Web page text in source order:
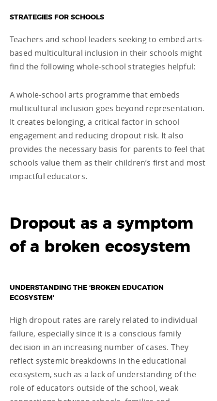
STRATEGIES FOR SCHOOLS
Teachers and school leaders seeking to embed arts-
based multicultural inclusion in their schools might
find the following whole-school strategies helpful:
A whole-school arts programme that embeds
multicultural inclusion goes beyond representation.
It creates belonging, a critical factor in school
engagement and reducing dropout risk. It also
provides the necessary basis for parents to feel that
schools value them as their children’s first and most
impactful educators.
Dropout as a symptom
of a broken ecosystem
UNDERSTANDING THE ‘BROKEN EDUCATION
ECOSYSTEM’
High dropout rates are rarely related to individual
failure, especially since it is a conscious family
decision in an increasing number of cases. They
reflect systemic breakdowns in the educational
ecosystem, such as a lack of understanding of the
role of educators outside of the school, weak